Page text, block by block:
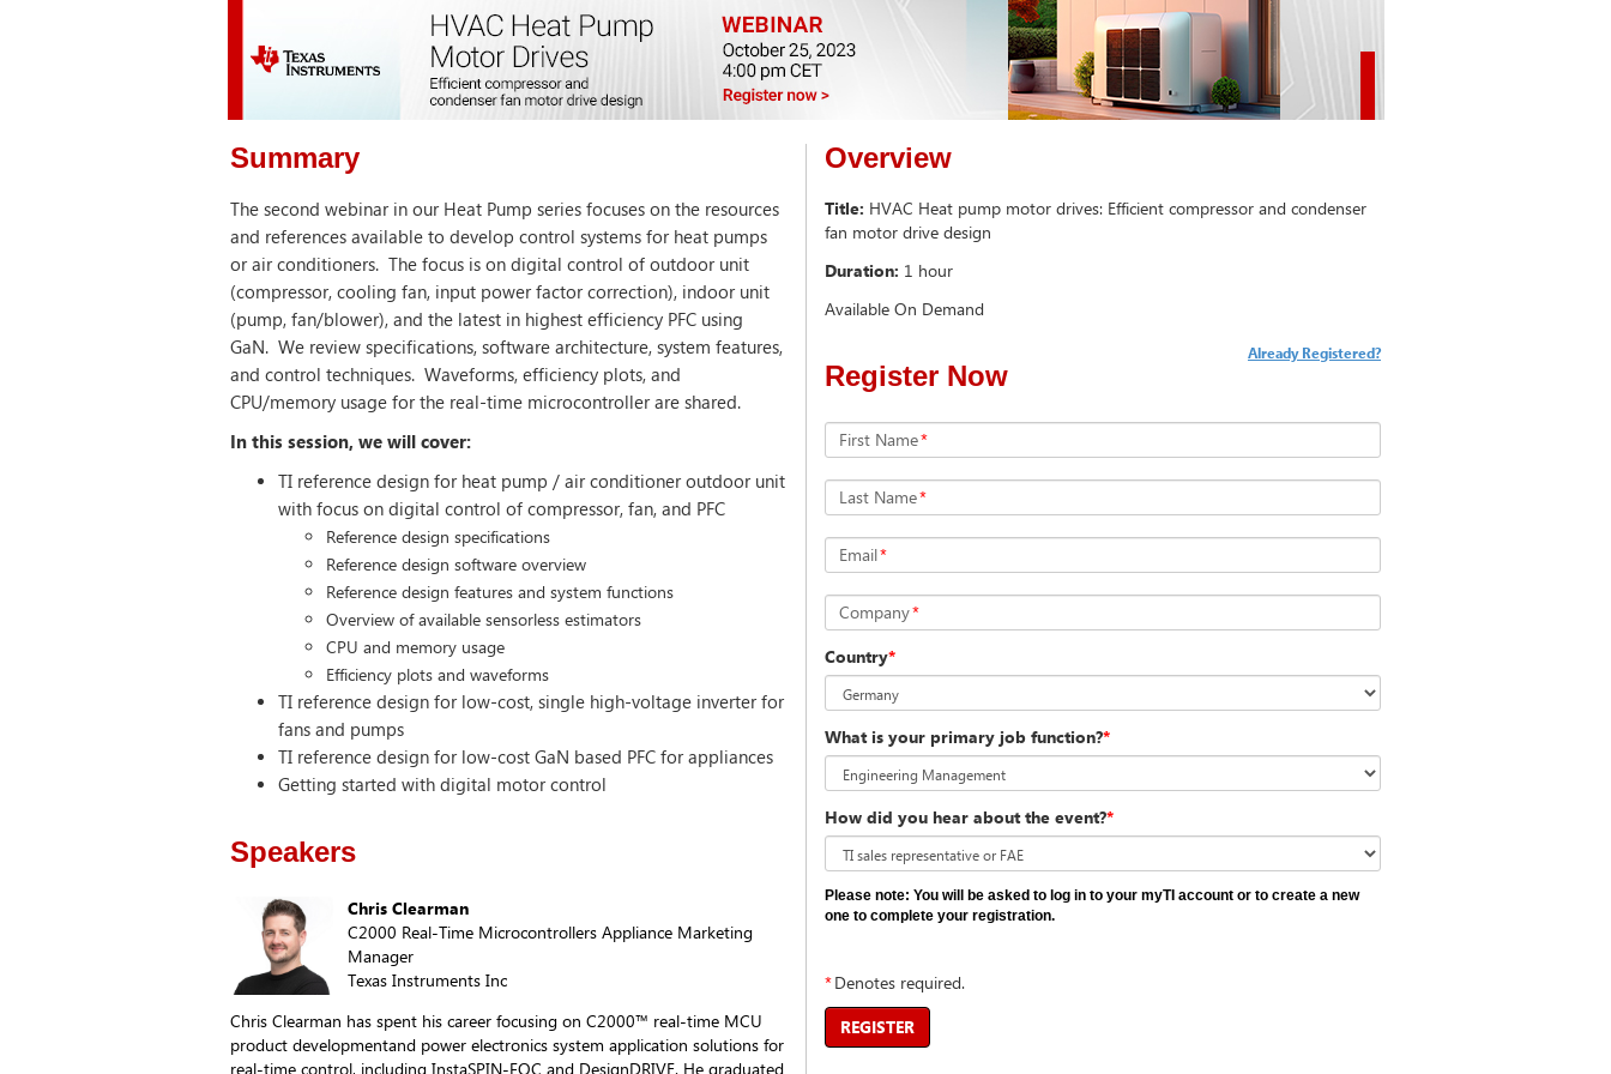
Overview
Title: HVAC Heat pump motor drives: Efficient compressor and condenser
fan motor drive design
Duration: 1 hour
Available On Demand
Register Now
Already Registered?
First Name*
Last Name*
Email*
Company*
Country*
What is your primary job function?*
How did you hear about the event?*
Please note: You will be asked to log in to your myTI account or to create a new
one to complete your registration.
*Denotes required.
REGISTER
Summary
The second webinar in our Heat Pump series focuses on the resources
and references available to develop control systems for heat pumps
or air conditioners. The focus is on digital control of outdoor unit
(compressor, cooling fan, input power factor correction), indoor unit
(pump, fan/blower), and the latest in highest efficiency PFC using
GaN. We review specifications, software architecture, system features,
and control techniques. Waveforms, efficiency plots, and
CPU/memory usage for the real-time microcontroller are shared.
In this session, we will cover:
TI reference design for heat pump / air conditioner outdoor unit
with focus on digital control of compressor, fan, and PFC
Reference design specifications
Reference design software overview
Reference design features and system functions
Overview of available sensorless estimators
CPU and memory usage
Efficiency plots and waveforms
TI reference design for low-cost, single high-voltage inverter for
fans and pumps
TI reference design for low-cost GaN based PFC for appliances
Getting started with digital motor control
Speakers
Chris Clearman
C2000 Real-Time Microcontrollers Appliance Marketing
Manager
Texas Instruments Inc
Chris Clearman has spent his career focusing on C2000™ real-time MCU
product developmentand power electronics system application solutions for
real-time control, including InstaSPIN-FOC and DesignDRIVE. He graduated